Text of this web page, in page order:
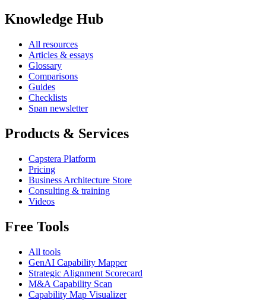
Knowledge Hub
All resources
Articles & essays
Glossary
Comparisons
Guides
Checklists
Span newsletter
Products & Services
Capstera Platform
Pricing
Business Architecture Store
Consulting & training
Videos
Free Tools
All tools
GenAI Capability Mapper
Strategic Alignment Scorecard
M&A Capability Scan
Capability Map Visualizer